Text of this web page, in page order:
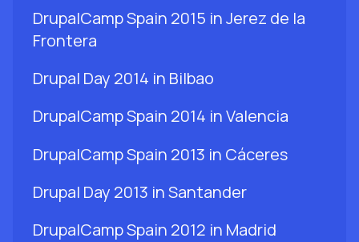
DrupalCamp Spain 2015 in Jerez de la
Frontera
Drupal Day 2014 in Bilbao
DrupalCamp Spain 2014 in Valencia
DrupalCamp Spain 2013 in Cáceres
Drupal Day 2013 in Santander
DrupalCamp Spain 2012 in Madrid